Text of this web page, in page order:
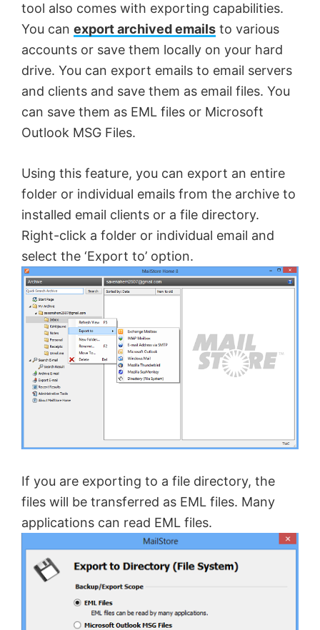
tool also comes with exporting capabilities.
You can export archived emails to various
accounts or save them locally on your hard
drive. You can export emails to email servers
and clients and save them as email files. You
can save them as EML files or Microsoft
Outlook MSG Files.
Using this feature, you can export an entire
folder or individual emails from the archive to
installed email clients or a file directory.
Right-click a folder or individual email and
select the ‘Export to’ option.
If you are exporting to a file directory, the
files will be transferred as EML files. Many
applications can read EML files.